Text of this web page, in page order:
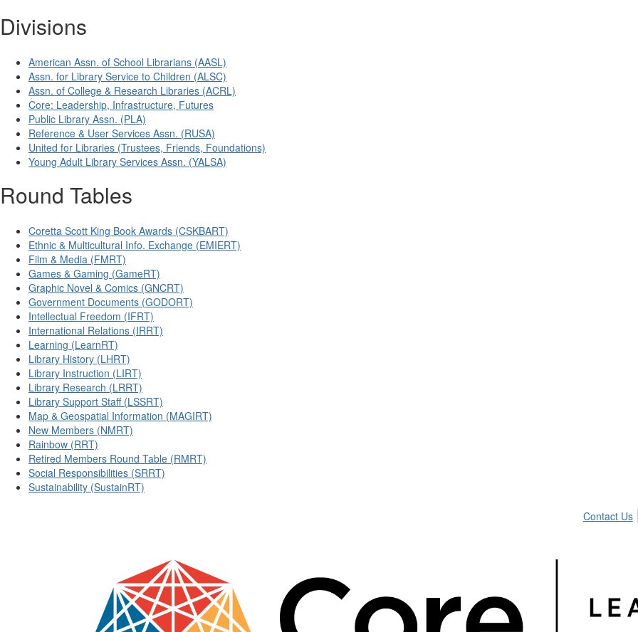
Divisions
American Assn. of School Librarians (AASL)
Assn. for Library Service to Children (ALSC)
Assn. of College & Research Libraries (ACRL)
Core: Leadership, Infrastructure, Futures
Public Library Assn. (PLA)
Reference & User Services Assn. (RUSA)
United for Libraries (Trustees, Friends, Foundations)
Young Adult Library Services Assn. (YALSA)
Round Tables
Coretta Scott King Book Awards (CSKBART)
Ethnic & Multicultural Info. Exchange (EMIERT)
Film & Media (FMRT)
Games & Gaming (GameRT)
Graphic Novel & Comics (GNCRT)
Government Documents (GODORT)
Intellectual Freedom (IFRT)
International Relations (IRRT)
Learning (LearnRT)
Library History (LHRT)
Library Instruction (LIRT)
Library Research (LRRT)
Library Support Staff (LSSRT)
Map & Geospatial Information (MAGIRT)
New Members (NMRT)
Rainbow (RRT)
Retired Members Round Table (RMRT)
Social Responsibilities (SRRT)
Sustainability (SustainRT)
Contact Us